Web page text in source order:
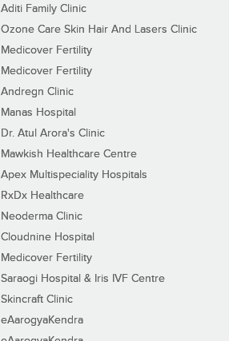
Aditi Family Clinic
Ozone Care Skin Hair And Lasers Clinic
Medicover Fertility
Medicover Fertility
Andregn Clinic
Manas Hospital
Dr. Atul Arora's Clinic
Mawkish Healthcare Centre
Apex Multispeciality Hospitals
RxDx Healthcare
Neoderma Clinic
Cloudnine Hospital
Medicover Fertility
Saraogi Hospital & Iris IVF Centre
Skincraft Clinic
eAarogyaKendra